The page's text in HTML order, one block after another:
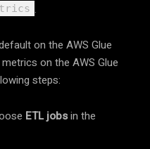
.
on the AWS Glue
on the AWS Glue
steps:
ETL jobsin the